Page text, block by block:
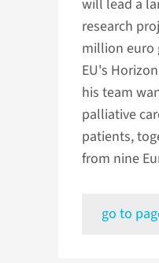
will lead a
research
million euro
EU's
his team
palliative
patients,
from nine
go to